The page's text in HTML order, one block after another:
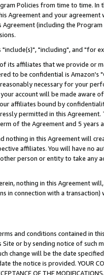
Policies from time to time.
Agreement and your
(including the
"include(s)", "including", and "for
its affiliates that we provide or
to be confidential is Amazon's "
necessary for your
account will be made aware
affiliates bound by
permitted in this
of the Agreement and 5 years
nothing in this Agreement will
affiliates. You will have no
person or entity to take
nothing in this Agreement
in connection with a
and conditions contained in
Site or by sending notice of
change will be the date
notice is provided. YOUR
OF THE